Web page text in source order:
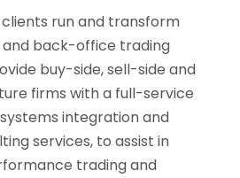
run and transform
back-office trading
buy-side, sell-side and
firms with a full-service
integration and
services, to assist in
trading and